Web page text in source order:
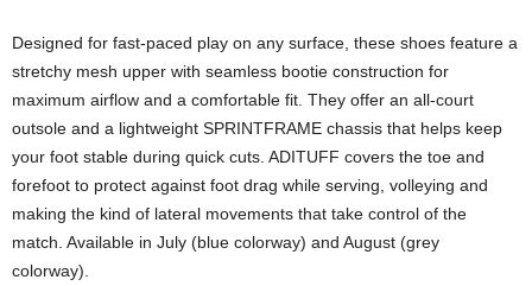
Designed for fast-paced play on any surface, these shoes feature a
stretchy mesh upper with seamless bootie construction for
maximum airflow and a comfortable fit. They offer an all-court
outsole and a lightweight SPRINTFRAME chassis that helps keep
your foot stable during quick cuts. ADITUFF covers the toe and
forefoot to protect against foot drag while serving, volleying and
making the kind of lateral movements that take control of the
match. Available in July (blue colorway) and August (grey
colorway).